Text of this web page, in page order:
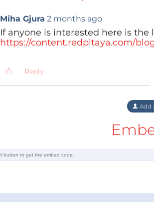
Miha Gjura 2 months ago
If anyone is interested here is
https://content.redpitaya.com/
Reply
Add